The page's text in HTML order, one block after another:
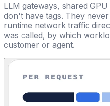
LLM gateways, shared
don't have tags. They
runtime network traffic
was called, by which
customer or agent.